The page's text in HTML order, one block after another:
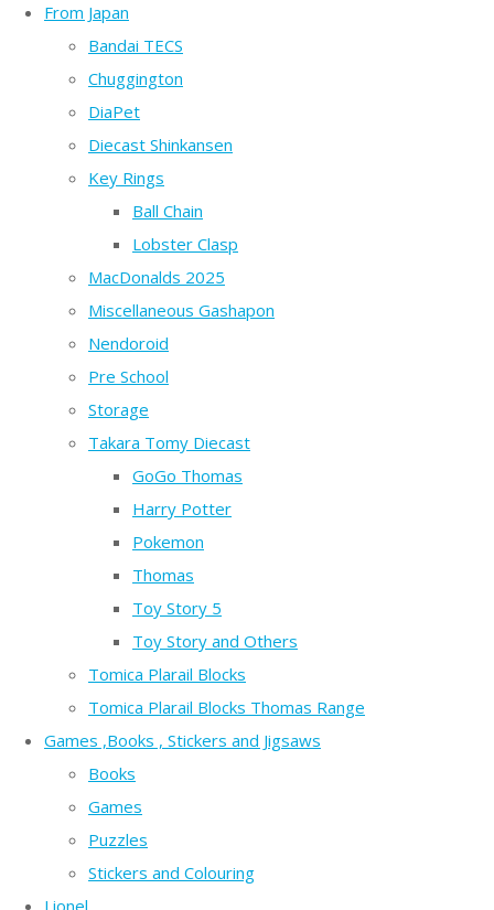
From Japan
Bandai TECS
Chuggington
DiaPet
Diecast Shinkansen
Key Rings
Ball Chain
Lobster Clasp
MacDonalds 2025
Miscellaneous Gashapon
Nendoroid
Pre School
Storage
Takara Tomy Diecast
GoGo Thomas
Harry Potter
Pokemon
Thomas
Toy Story 5
Toy Story and Others
Tomica Plarail Blocks
Tomica Plarail Blocks Thomas Range
Games ,Books , Stickers and Jigsaws
Books
Games
Puzzles
Stickers and Colouring